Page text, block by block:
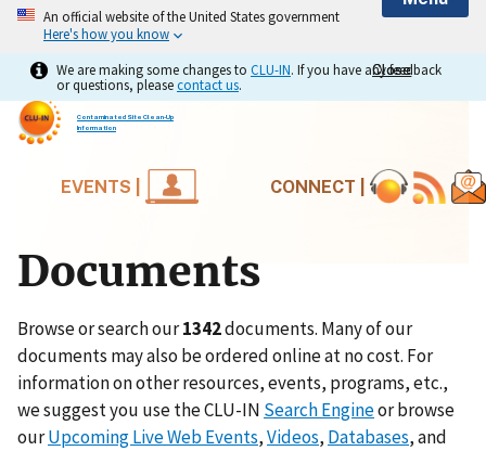
An official website of the United States government
Here's how you know
Close
Close
We are making some changes to CLU-IN. If you have any feedback
or questions, pleasecontact us.
Contaminated Site Clean-Up
Information
EVENTS | CONNECT |
Documents
Browse or search our1342documents. Many of our
documents may also be ordered online at no cost. For
information on other resources, events, programs, etc.,
we suggest you use the CLU-IN Search Engineor browse
ourUpcoming Live Web Events,Videos, Databases, and